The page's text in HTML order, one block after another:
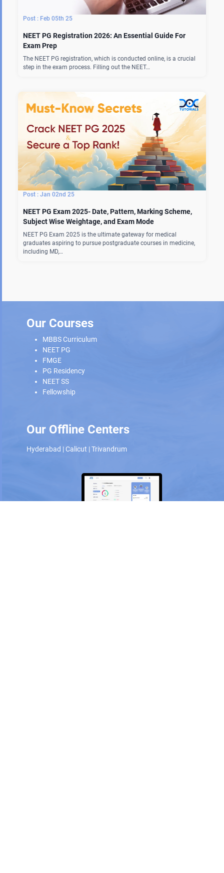
Feb 05th 25
NEET PG Registration 2026: An Essential Guide For
Exam Prep
The NEET PG registration, which is conducted online, is a crucial
step in the exam process. Filling out the NEET…
Jan 02nd 25
NEET PG Exam 2025- Date, Pattern, Marking Scheme,
Subject Wise Weightage, and Exam Mode
NEET PG Exam 2025 is the ultimate gateway for medical
graduates aspiring to pursue postgraduate courses in medicine,
including MD,…
Our Courses
MBBS Curriculum
NEET PG
FMGE
PG Residency
NEET SS
Fellowship
Our Offline Centers
Hyderabad |Calicut |Trivandrum